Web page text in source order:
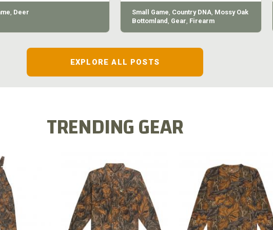
, Deer Small Game, Country DNA, Mossy Oak
Bottomland , Gear, Firearm
EXPLORE ALL POSTS
TRENDING GEAR
FLEX BIB
COTTON MILL FLEX SHIRT
$54.99
COTTON MILL LONG
SLEEVE TEE
$24.99